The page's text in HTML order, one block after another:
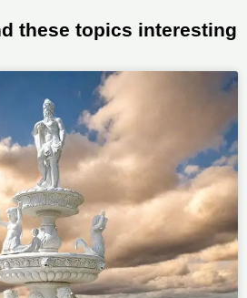
these topics interesting